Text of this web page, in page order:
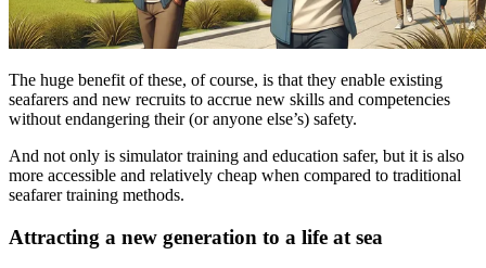
The huge benefit of these, of course, is that they enable existing
seafarers and new recruits to accrue new skills and competencies
without endangering their (or anyone else’s) safety.
And not only is simulator training and education safer, but it is also
more accessible and relatively cheap when compared to traditional
seafarer training methods.
Attracting a new generation to a life at sea